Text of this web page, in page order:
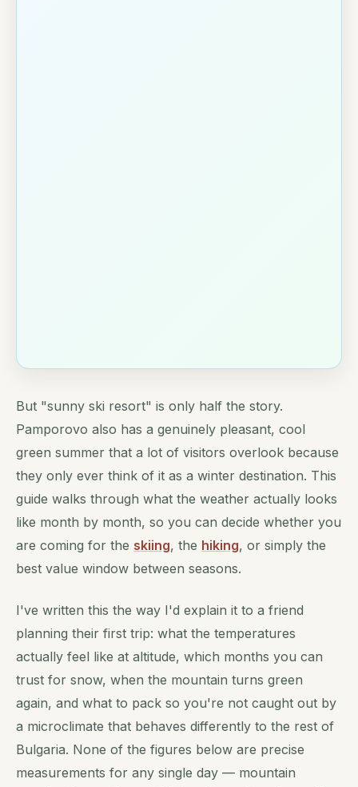
But "sunny ski resort" is only half the story.
Pamporovo also has a genuinely pleasant, cool
green summer that a lot of visitors overlook because
they only ever think of it as a winter destination. This
guide walks through what the weather actually looks
like month by month, so you can decide whether you
are coming for the skiing, the hiking, or simply the
best value window between seasons.
I've written this the way I'd explain it to a friend
planning their first trip: what the temperatures
actually feel like at altitude, which months you can
trust for snow, when the mountain turns green
again, and what to pack so you're not caught out by
a microclimate that behaves differently to the rest of
Bulgaria. None of the figures below are precise
measurements for any single day — mountain